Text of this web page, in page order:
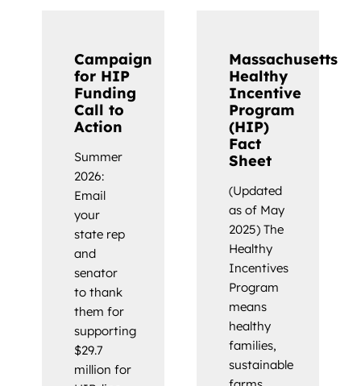
Campaign
for HIP
Funding
Call to
Action
Summer
2026:
Email
your
state rep
and
senator
to thank
them for
supporting
$29.7
million for
Massachusetts
Healthy
Incentive
Program
(HIP)
Fact
Sheet
(Updated
as of May
2025) The
Healthy
Incentives
Program
means
healthy
families,
sustainable